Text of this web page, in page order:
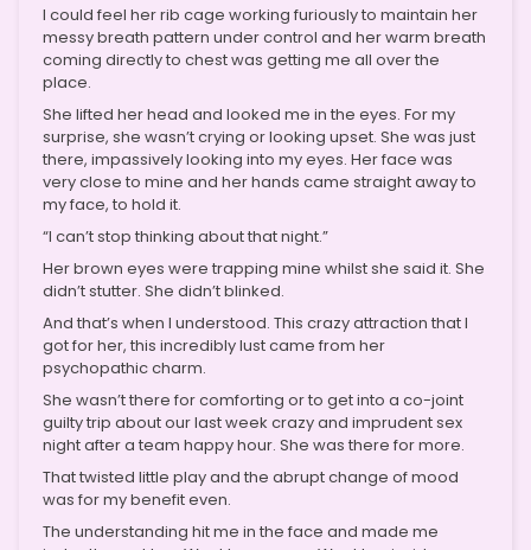
I could feel her rib cage working furiously to maintain her
messy breath pattern under control and her warm breath
coming directly to chest was getting me all over the
place.
She lifted her head and looked me in the eyes. For my
surprise, she wasn’t crying or looking upset. She was just
there, impassively looking into my eyes. Her face was
very close to mine and her hands came straight away to
my face, to hold it.
“I can’t stop thinking about that night.”
Her brown eyes were trapping mine whilst she said it. She
didn’t stutter. She didn’t blinked.
And that’s when I understood. This crazy attraction that I
got for her, this incredibly lust came from her
psychopathic charm.
She wasn’t there for comforting or to get into a co-joint
guilty trip about our last week crazy and imprudent sex
night after a team happy hour. She was there for more.
That twisted little play and the abrupt change of mood
was for my benefit even.
The understanding hit me in the face and made me